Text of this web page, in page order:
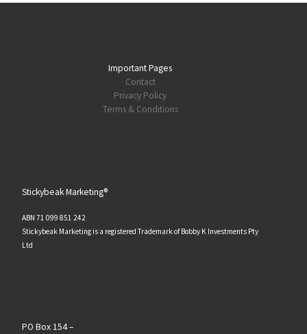
Important Pages
Contact
Privacy Policy
Terms & Conditions
Stickybeak Marketing®
ABN 71 099 851 242
Stickybeak Marketing is a registered Trademark of Bobby K Investments Pty
Ltd
PO Box 154 –